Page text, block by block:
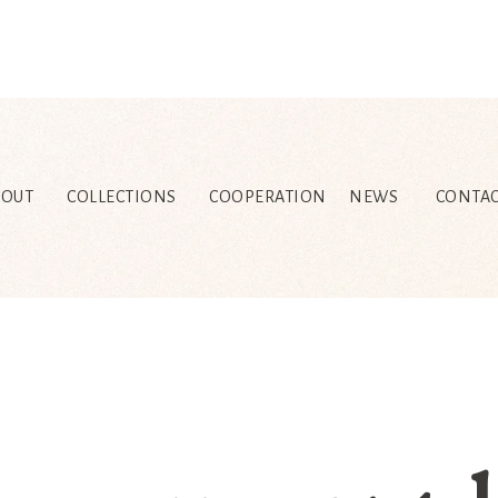
COLLECTIONS COOPERATION NEWS